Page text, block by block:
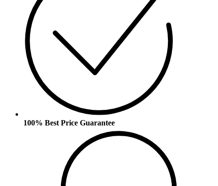
100% Best Price Guarantee